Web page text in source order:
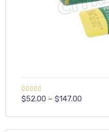
Rated 5.00
$52.00 – $147.00